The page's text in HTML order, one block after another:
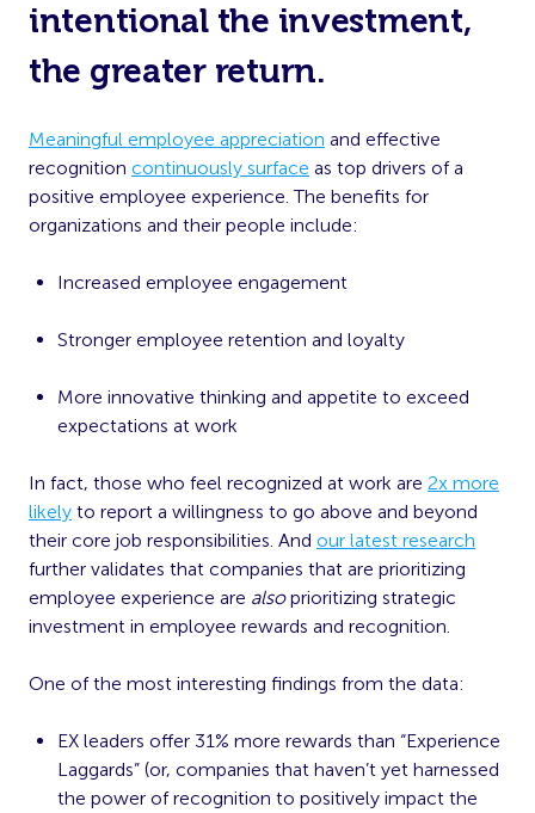
intentional the investment,
the greater return.
Meaningful employee appreciation and effective
recognition continuously surface as top drivers of a
positive employee experience. The benefits for
organizations and their people include:
Increased employee engagement
Stronger employee retention and loyalty
More innovative thinking and appetite to exceed
expectations at work
In fact, those who feel recognized at work are 2x more
likely to report a willingness to go above and beyond
their core job responsibilities. And our latest research
further validates that companies that are prioritizing
employee experience are alsoprioritizing strategic
investment in employee rewards and recognition.
One of the most interesting findings from the data:
EX leaders offer 31% more rewards than “Experience
Laggards” (or, companies that haven’t yet harnessed
the power of recognition to positively impact the